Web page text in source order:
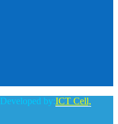
Developed by:ICT Cell,